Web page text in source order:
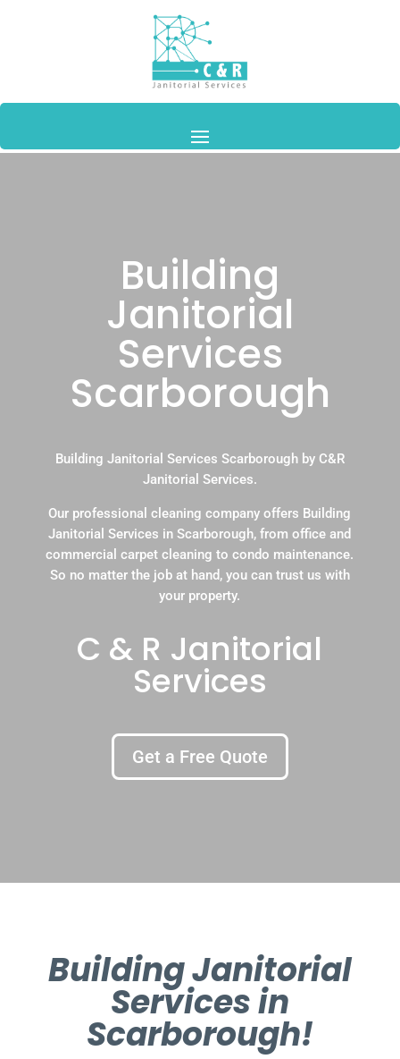
Building
Janitorial
Services
Scarborough
Building Janitorial Services Scarborough by C&R
Janitorial Services.
Our professional cleaning company offers Building
Janitorial Services in Scarborough, from office and
commercial carpet cleaning to condo maintenance.
So no matter the job at hand, you can trust us with
your property.
C & R Janitorial
Services
Get a Free Quote
Building Janitorial
Services in
Scarborough!